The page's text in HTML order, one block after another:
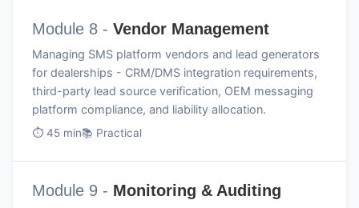
Module 8 - Vendor Management
Managing SMS platform vendors and lead generators
for dealerships - CRM/DMS integration requirements,
third-party lead source verification, OEM messaging
platform compliance, and liability allocation.
⏱ 45 min📚 Practical
Module 9 - Monitoring & Auditing